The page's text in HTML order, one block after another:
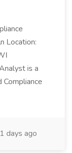
Location:
is a
days ago